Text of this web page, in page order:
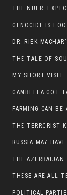
DR. RIEK
MY SHORT VISIT
GAMBELLA GOT
RUSSIA MAY
POLITICAL